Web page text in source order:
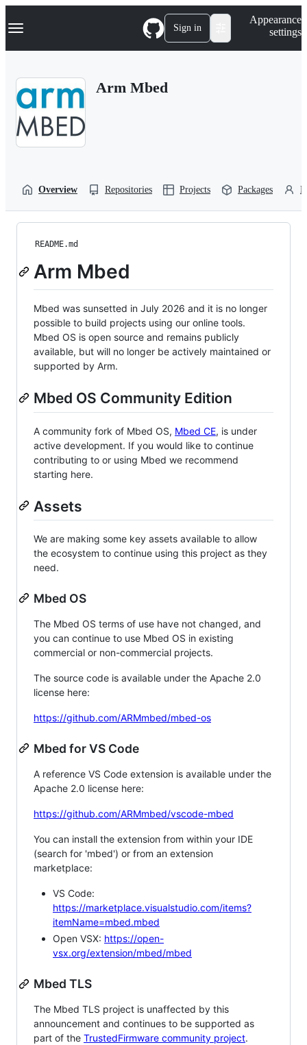
k
p
Navigation Menu Sign in
Appearance
settings
Arm Mbed
Overview Repositories Projects Packages
README.md
Arm Mbed
Mbed was sunsetted in July 2026 and it is no longer
possible to build projects using our online tools.
Mbed OS is open source and remains publicly
available, but will no longer be actively maintained or
supported by Arm.
Mbed OS Community Edition
A community fork of Mbed OS, Mbed CE, is under
active development. If you would like to continue
contributing to or using Mbed we recommend
starting here.
Assets
We are making some key assets available to allow
the ecosystem to continue using this project as they
need.
Mbed OS
The Mbed OS terms of use have not changed, and
you can continue to use Mbed OS in existing
commercial or non-commercial projects.
The source code is available under the Apache 2.0
license here:
https://github.com/ARMmbed/mbed-os
Mbed for VS Code
A reference VS Code extension is available under the
Apache 2.0 license here:
https://github.com/ARMmbed/vscode-mbed
You can install the extension from within your IDE
(search for 'mbed') or from an extension
marketplace:
VS Code:
https://marketplace.visualstudio.com/items?
itemName=mbed.mbed
Open VSX: https://open-
vsx.org/extension/mbed/mbed
Mbed TLS
The Mbed TLS project is unaffected by this
announcement and continues to be supported as
part of the TrustedFirmware community project.